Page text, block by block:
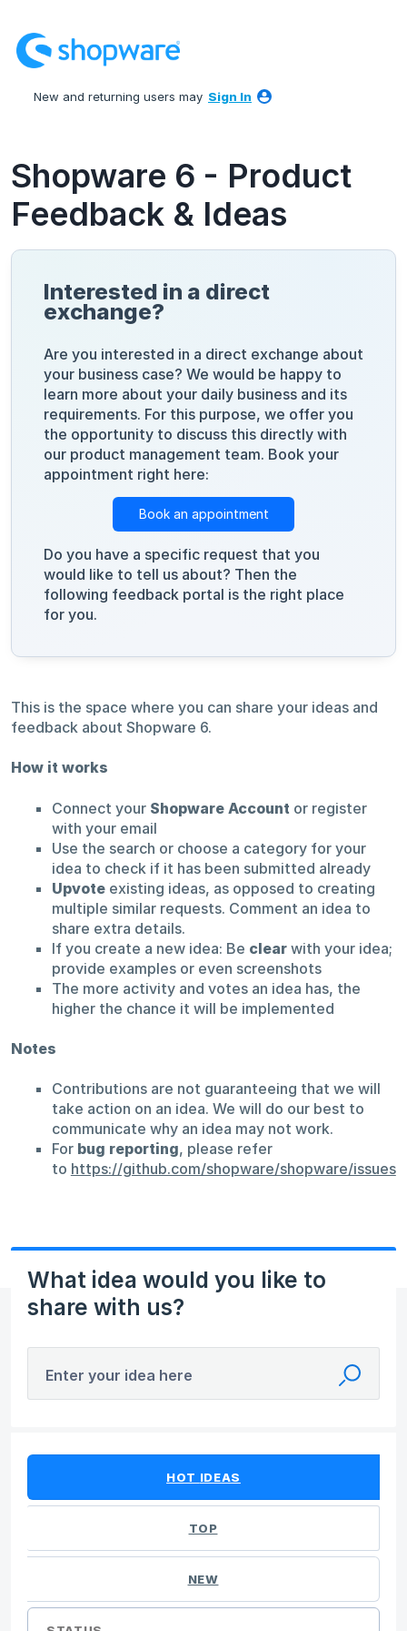
to
content
New and returning users may Sign In
Shopware 6 - Product
Feedback & Ideas
Interested in a direct
exchange?
Are you interested in a direct exchange about
your business case? We would be happy to
learn more about your daily business and its
requirements. For this purpose, we offer you
the opportunity to discuss this directly with
our product management team. Book your
appointment right here:
Book an appointment
Do you have a specific request that you
would like to tell us about? Then the
following feedback portal is the right place
for you.
This is the space where you can share your ideas and
feedback about Shopware 6.
How it works
Connect your Shopware Account or register
with your email
Use the search or choose a category for your
idea to check if it has been submitted already
Upvoteexisting ideas, as opposed to creating
multiple similar requests. Comment an idea to
share extra details.
If you create a new idea: Be clearwith your idea;
provide examples or even screenshots
The more activity and votes an idea has, the
higher the chance it will be implemented
Notes
Contributions are not guaranteeing that we will
take action on an idea. We will do our best to
communicate why an idea may not work.
For bug reporting, please refer
to https://github.com/shopware/shopware/issues
What idea would you like to
share with us?
Enter your idea here
HOT IDEAS
TOP
NEW